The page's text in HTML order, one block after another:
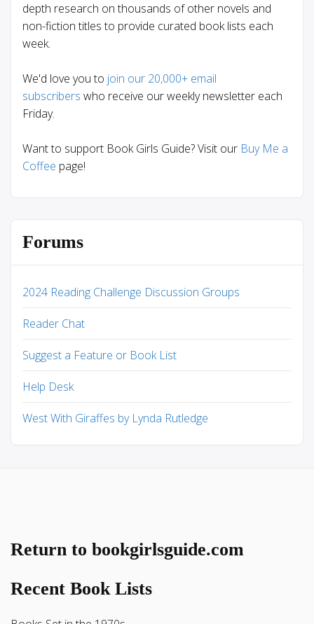
depth research on thousands of other novels and
non-fiction titles to provide curated book lists each
week.
We'd love you to join our 20,000+ email
subscribers who receive our weekly newsletter each
Friday.
Want to support Book Girls Guide? Visit our Buy Me a
Coffee page!
Forums
2024 Reading Challenge Discussion Groups
Reader Chat
Suggest a Feature or Book List
Help Desk
West With Giraffes by Lynda Rutledge
Return to bookgirlsguide.com
Recent Book Lists